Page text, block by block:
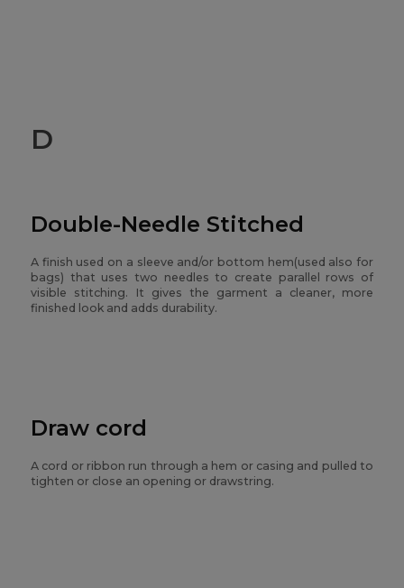
D
Double-Needle Stitched
A finish used on a sleeve and/or bottom hem(used also for
bags) that uses two needles to create parallel rows of
visible stitching. It gives the garment a cleaner, more
finished look and adds durability.
Draw cord
A cord or ribbon run through a hem or casing and pulled to
tighten or close an opening or drawstring.